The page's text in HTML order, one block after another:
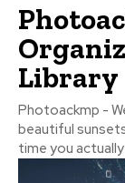
Library
Photoackmp -
beautiful
time you